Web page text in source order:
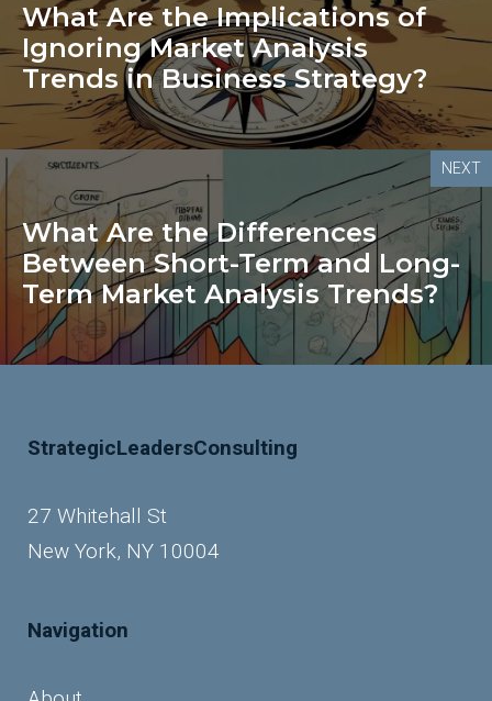
What Are the Implications of
Ignoring Market Analysis
Trends in Business Strategy?
NEXT
What Are the Differences
Between Short-Term and Long-
Term Market Analysis Trends?
StrategicLeadersConsulting
27 Whitehall St
New York, NY 10004
Navigation